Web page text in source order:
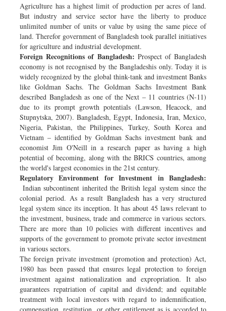
Agriculture has a highest limit of production per acres of land.
But industry and service sector have the liberty to produce
unlimited number of units or value by using the same piece of
land. Therefor government of Bangladesh took parallel initiatives
for agriculture and industrial development.
Foreign Recognitions of Bangladesh: Prospect of Bangladesh
economy is not recognised by the Bangladeshis only. Today it is
widely recognized by the global think-tank and investment Banks
like Goldman Sachs. The Goldman Sachs Investment Bank
described Bangladesh as one of the Next – 11 countries (N-11)
due to its prompt growth potentials (Lawson, Heacock, and
Stupnytska, 2007). Bangladesh, Egypt, Indonesia, Iran, Mexico,
Nigeria, Pakistan, the Philippines, Turkey, South Korea and
Vietnam – identified by Goldman Sachs investment bank and
economist Jim O'Neill in a research paper as having a high
potential of becoming, along with the BRICS countries, among
the world's largest economies in the 21st century.
Regulatory Environment for Investment in Bangladesh:
Indian subcontinent inherited the British legal system since the
colonial period. As a result Bangladesh has a very structured
legal system since its inception. It has about 45 laws relevant to
the investment, business, trade and commerce in various sectors.
There are more than 10 policies with different incentives and
supports of the government to promote private sector investment
in various sectors.
The foreign private investment (promotion and protection) Act,
1980 has been passed that ensures legal protection to foreign
investment against nationalization and expropriation. It also
guarantees repatriation of capital and dividend; and equitable
treatment with local investors with regard to indemnification,